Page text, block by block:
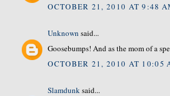
OCTOBER 21, 2010 AT 9:48
Unknown said...
Goosebumps! And as the mom of a
OCTOBER 21, 2010 AT 10:05
Slamdunksaid...